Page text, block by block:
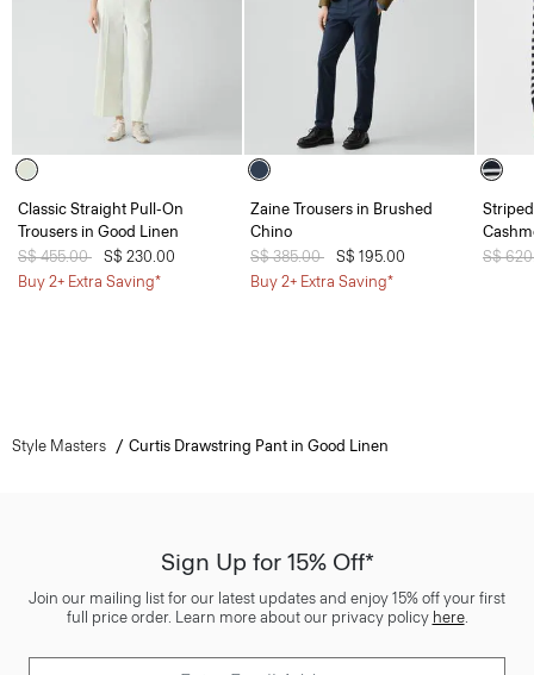
Classic Straight Pull-On
Trousers in Good Linen
Price reduced from
S$ 455.00 toS$ 230.00
Buy 2+ Extra Saving*
Zaine Trousers in Brushed
Chino
Price reduced from
S$ 385.00 toS$ 195.00
Buy 2+ Extra Saving*
Price
S$
Style Masters Curtis Drawstring Pant in Good Linen
Sign Up for 15% Off*
Join our mailing list for our latest updates and enjoy 15% off your first
full price order. Learn more about our privacy policy here.